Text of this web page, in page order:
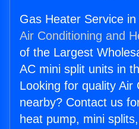
Gas Heater Service
Air Conditioning and
of the Largest
AC mini split units in
Looking for quality Air
nearby? Contact us
heat pump, mini